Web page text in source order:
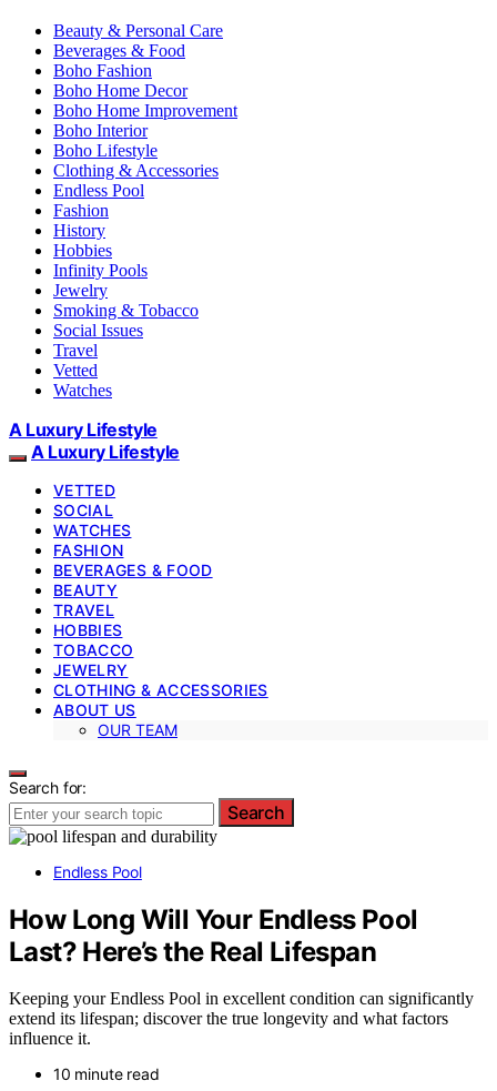
Beauty & Personal Care
Beverages & Food
Boho Fashion
Boho Home Decor
Boho Home Improvement
Boho Interior
Boho Lifestyle
Clothing & Accessories
Endless Pool
Fashion
History
Hobbies
Infinity Pools
Jewelry
Smoking & Tobacco
Social Issues
Travel
Vetted
Watches
A Luxury Lifestyle
A Luxury Lifestyle
VETTED
SOCIAL
WATCHES
FASHION
BEVERAGES & FOOD
BEAUTY
TRAVEL
HOBBIES
TOBACCO
JEWELRY
CLOTHING & ACCESSORIES
ABOUT US
OUR TEAM
Search for:
Search
Endless Pool
How Long Will Your Endless Pool
Last? Here’s the Real Lifespan
Keeping your Endless Pool in excellent condition can significantly
extend its lifespan; discover the true longevity and what factors
influence it.
10 minute read